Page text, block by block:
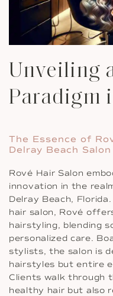
Unveiling
Paradigm
The Essence of
Delray Beach
Rové Hair Salon
innovation in the
Delray Beach,
hair salon, Rové
hairstyling, blending
personalized care.
stylists, the salon is
hairstyles but entire
Clients walk through
healthy hair but also